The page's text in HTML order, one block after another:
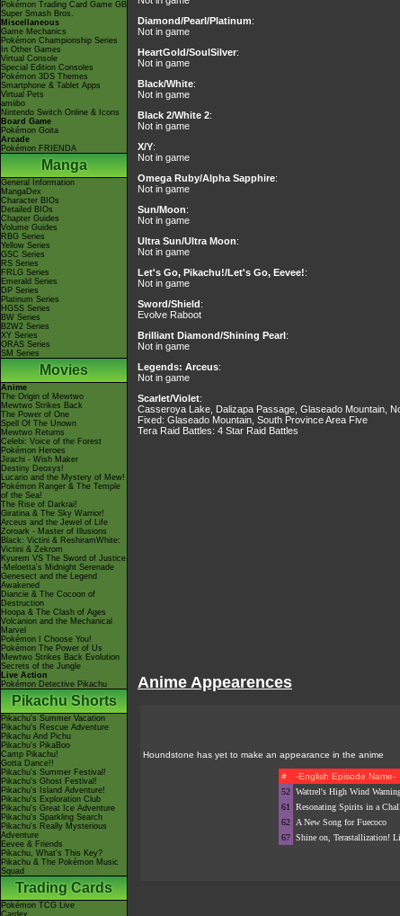
Pokémon Trading Card Game GB
Super Smash Bros.
Miscellaneous
Game Mechanics
Pokémon Championship Series
In Other Games
Virtual Console
Special Edition Consoles
Pokémon 3DS Themes
Smartphone & Tablet Apps
Virtual Pets
amiibo
Nintendo Switch Online & Icons
Board Game
Pokémon Goita
Arcade
Pokémon FRIENDA
Manga
General Information
MangaDex
Character BIOs
Detailed BIOs
Chapter Guides
Volume Guides
RBG Series
Yellow Series
GSC Series
RS Series
FRLG Series
Emerald Series
DP Series
Platinum Series
HGSS Series
BW Series
B2W2 Series
XY Series
ORAS Series
SM Series
Movies
Anime
The Origin of Mewtwo
Mewtwo Strikes Back
The Power of One
Spell Of The Unown
Mewtwo Returns
Celebi: Voice of the Forest
Pokémon Heroes
Jirachi - Wish Maker
Destiny Deoxys!
Lucario and the Mystery of Mew!
Pokémon Ranger & The Temple
of the Sea!
The Rise of Darkrai!
Giratina & The Sky Warrior!
Arceus and the Jewel of Life
Zoroark - Master of Illusions
Black: Victini & ReshiramWhite:
Victini & Zekrom
Kyurem VS The Sword of Justice
-Meloetta's Midnight Serenade
Genesect and the Legend
Awakened
Diancie & The Cocoon of
Destruction
Hoopa & The Clash of Ages
Volcanion and the Mechanical
Marvel
Pokémon I Choose You!
Pokémon The Power of Us
Mewtwo Strikes Back Evolution
Secrets of the Jungle
Live Action
Pokémon Detective Pikachu
Pikachu Shorts
Pikachu's Summer Vacation
Pikachu's Rescue Adventure
Pikachu And Pichu
Pikachu's PikaBoo
Camp Pikachu!
Gotta Dance!!
Pikachu's Summer Festival!
Pikachu's Ghost Festival!
Pikachu's Island Adventure!
Pikachu's Exploration Club
Pikachu's Great Ice Adventure
Pikachu's Sparkling Search
Pikachu's Really Mysterious
Adventure
Eevee & Friends
Pikachu, What's This Key?
Pikachu & The Pokémon Music
Squad
Trading Cards
Pokémon TCG Live
Cardex
Diamond/Pearl/Platinum:
Not in game
HeartGold/SoulSilver:
Not in game
Black/White:
Not in game
Black 2/White 2:
Not in game
X/Y:
Not in game
Omega Ruby/Alpha Sapphire:
Not in game
Sun/Moon:
Not in game
Ultra Sun/Ultra Moon:
Not in game
Let's Go, Pikachu!/Let's Go, Eevee!:
Not in game
Sword/Shield:
Evolve Raboot
Brilliant Diamond/Shining Pearl:
Not in game
Legends: Arceus:
Not in game
Scarlet/Violet:
Casseroya Lake, Dalizapa Passage, Glaseado Mountain,
Fixed: Glaseado Mountain, South Province Area Five
Tera Raid Battles: 4 Star Raid Battles
Anime Appearences
Houndstone has yet to make an appearance in the anime
# -English Episode Name-
52 Wattrel's High Wind
61
Resonating Spirits in a
62
A New Song for Fuecoco
67 Shine on, Terastallization!